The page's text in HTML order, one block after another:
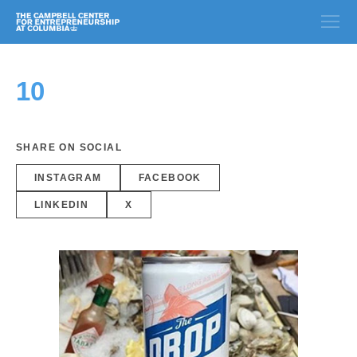
10
SHARE ON SOCIAL
INSTAGRAM FACEBOOK
LINKEDIN X